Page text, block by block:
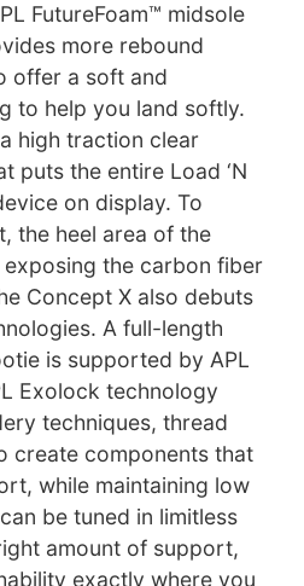
FutureFoam™ midsole
more rebound
offer a soft and
to help you land softly.
high traction clear
puts the entire Load ‘N
on display. To
the heel area of the
the carbon fiber
Concept X also debuts
A full-length
is supported by APL
Exolock technology
techniques, thread
create components that
while maintaining low
be tuned in limitless
amount of support,
exactly where you